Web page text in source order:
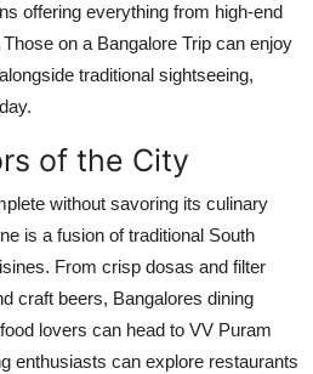
offering everything from high-end
on a Bangalore Trip can enjoy
traditional sightseeing,
of the City
without savoring its culinary
is a fusion of traditional South
From crisp dosas and filter
craft beers, Bangalores dining
lovers can head to VV Puram
enthusiasts can explore restaurants